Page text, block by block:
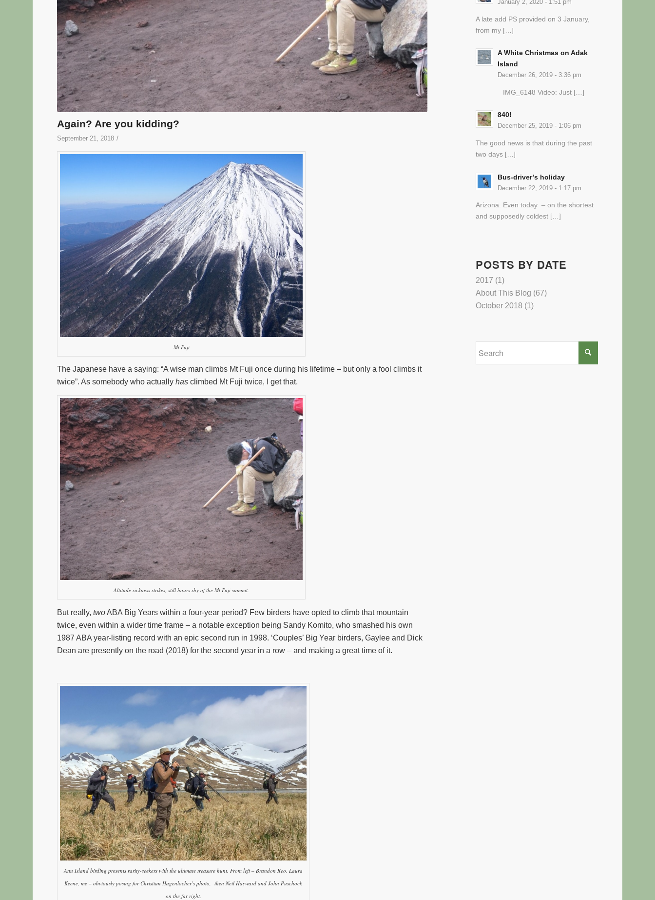
Again? Are you kidding?
September 21, 2018 /
Mt Fuji
The Japanese have a saying: “A wise man climbs Mt Fuji once during his lifetime – but only a fool climbs it
twice”. As somebody who actuallyhas climbed Mt Fuji twice, I get that.
Altitude sickness strikes, still hours shy of the Mt Fuji summit.
But really,twoABA Big Years within a four-year period? Few birders have opted to climb that mountain
twice, even within a wider time frame – a notable exception being Sandy Komito, who smashed his own
1987 ABA year-listing record with an epic second run in 1998. ‘Couples’ Big Year birders, Gaylee and Dick
Dean are presently on the road (2018) for the second year in a row – and making a great time of it.
Attu Island birding presents rarity-seekers with the ultimate treasure hunt. From left – Brandon Reo, Laura
Keene, me – obviously posing for Christian Hagenlocher’s photo, then Neil Hayward and John Puschock
on the far right.
January 2, 2020 - 1:51 pm
A late add PS provided on 3 January,
from my […]
A White Christmas on Adak
Island
December 26, 2019 - 3:36 pm
IMG_6148 Video: Just […]
840!
December 25, 2019 - 1:06 pm
The good news is that during the past
two days […]
Bus-driver’s holiday
December 22, 2019 - 1:17 pm
Arizona. Even today – on the shortest
and supposedly coldest […]
POSTS BY DATE
2017 (1)
About This Blog (67)
October 2018 (1)